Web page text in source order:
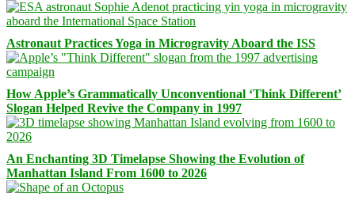
Astronaut Practices Yoga in Microgravity Aboard the ISS
How Apple’s Grammatically Unconventional ‘Think Different’
Slogan Helped Revive the Company in 1997
An Enchanting 3D Timelapse Showing the Evolution of
Manhattan Island From 1600 to 2026